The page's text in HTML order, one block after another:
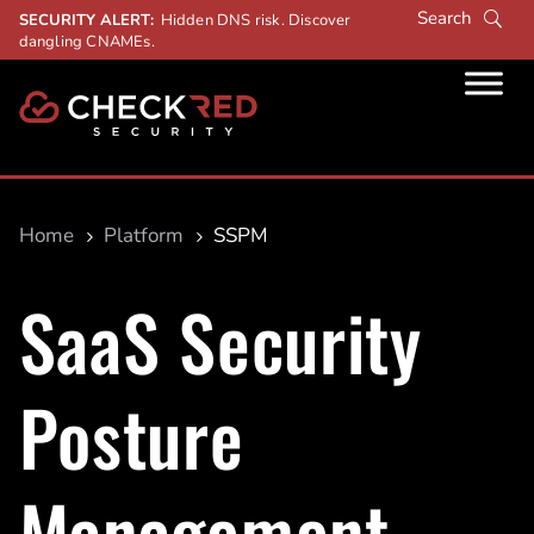
SECURITY ALERT: Hidden DNS risk. Discover
dangling CNAMEs.
Home 5 Platform 5 SSPM
SaaS Security
Posture